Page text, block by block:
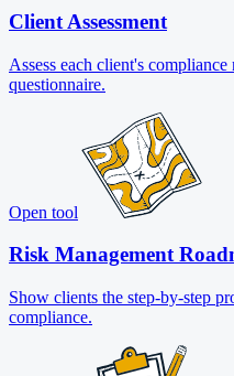
Client Assessment
Assess each client's
questionnaire.
Open tool
Risk Management
Show clients the step-by-step
compliance.